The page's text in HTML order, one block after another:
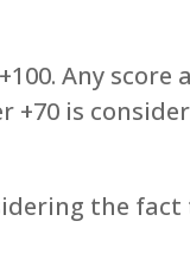
Any score
+70 is
the